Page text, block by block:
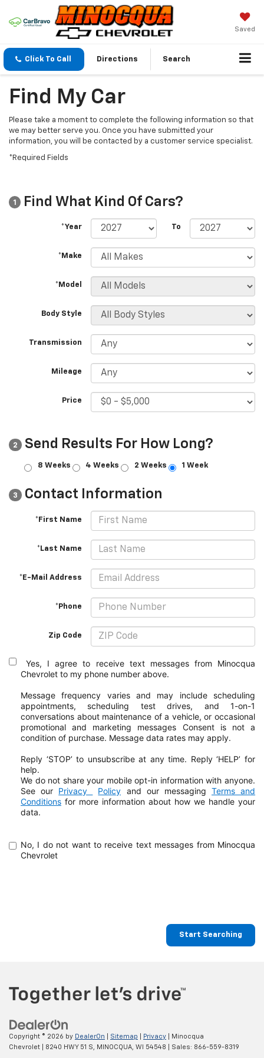
Saved
Click To Call Directions Search
Find My Car
Please take a moment to complete the following information so that
we may better serve you. Once you have submitted your
information, you will be contacted by a customer service specialist.
*Required Fields
1 Find What Kind Of Cars?
*Year To
*Make
*Model
Body Style
Transmission
Mileage
Price
2 Send Results For How Long?
8 Weeks 4 Weeks 2 Weeks 1 Week
3 Contact Information
*First Name
*Last Name
*E-Mail Address
*Phone
Zip Code
Yes, I agree to receive text messages from Minocqua
Chevrolet to my phone number above.
Message frequency varies and may include scheduling
appointments, scheduling test drives, and 1-on-1
conversations about maintenance of a vehicle, or occasional
promotional and marketing messages Consent is not a
condition of purchase. Message data rates may apply.
Reply ‘STOP’ to unsubscribe at any time. Reply ‘HELP’ for
help.
We do not share your mobile opt-in information with anyone.
See our Privacy Policy and our messaging Terms and
Conditions for more information about how we handle your
data.
No, I do not want to receive text messages from Minocqua
Chevrolet
Start Searching
Copyright © 2026 by DealerOn Sitemap Privacy | Minocqua
Chevrolet
8240 HWY 51 S, MINOCQUA, WI 54548 | Sales: 866-559-8319